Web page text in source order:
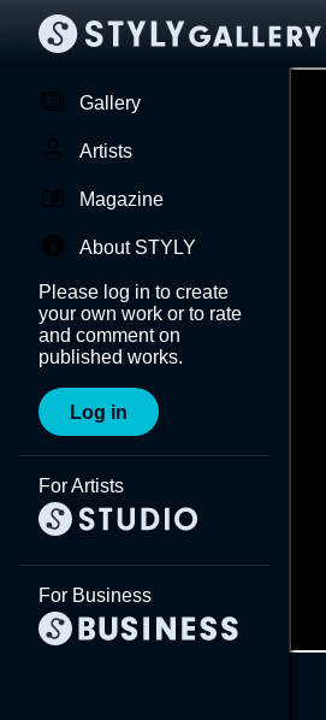
Gallery
Artists
Magazine
About STYLY
Please log in to create
your own work or to rate
and comment on
published works.
Log in
For Artists
For Business